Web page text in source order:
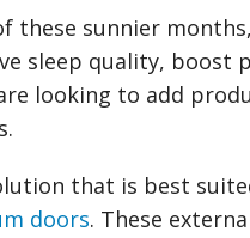
these sunnier
sleep quality, boost
looking to add
that is best
doors. These